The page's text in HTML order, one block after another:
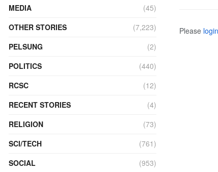
Please login
MEDIA
(45)
OTHER STORIES
(7,223)
PELSUNG
(2)
POLITICS
(440)
RCSC
(12)
RECENT STORIES
(4)
RELIGION
(73)
SCI/TECH
(761)
SOCIAL
(953)